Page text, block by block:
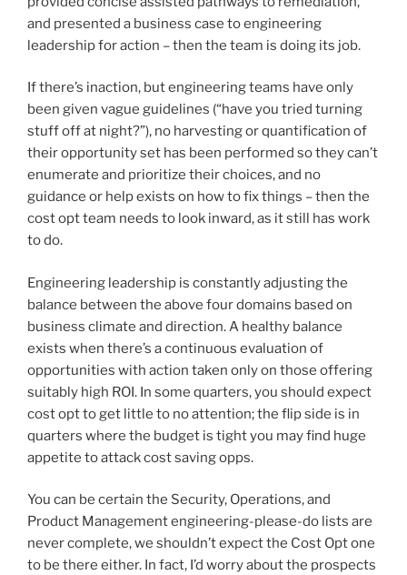
and presented a business case to engineering
leadership for action – then the team is doing its job.
If there’s inaction, but engineering teams have only
been given vague guidelines (“have you tried turning
stuff off at night?”), no harvesting or quantification of
their opportunity set has been performed so they can’t
enumerate and prioritize their choices, and no
guidance or help exists on how to fix things – then the
cost opt team needs to look inward, as it still has work
to do.
Engineering leadership is constantly adjusting the
balance between the above four domains based on
business climate and direction. A healthy balance
exists when there’s a continuous evaluation of
opportunities with action taken only on those offering
suitably high ROI. In some quarters, you should expect
cost opt to get little to no attention; the flip side is in
quarters where the budget is tight you may find huge
appetite to attack cost saving opps.
You can be certain the Security, Operations, and
Product Management engineering-please-do lists are
never complete, we shouldn’t expect the Cost Opt one
to be there either. In fact, I’d worry about the prospects